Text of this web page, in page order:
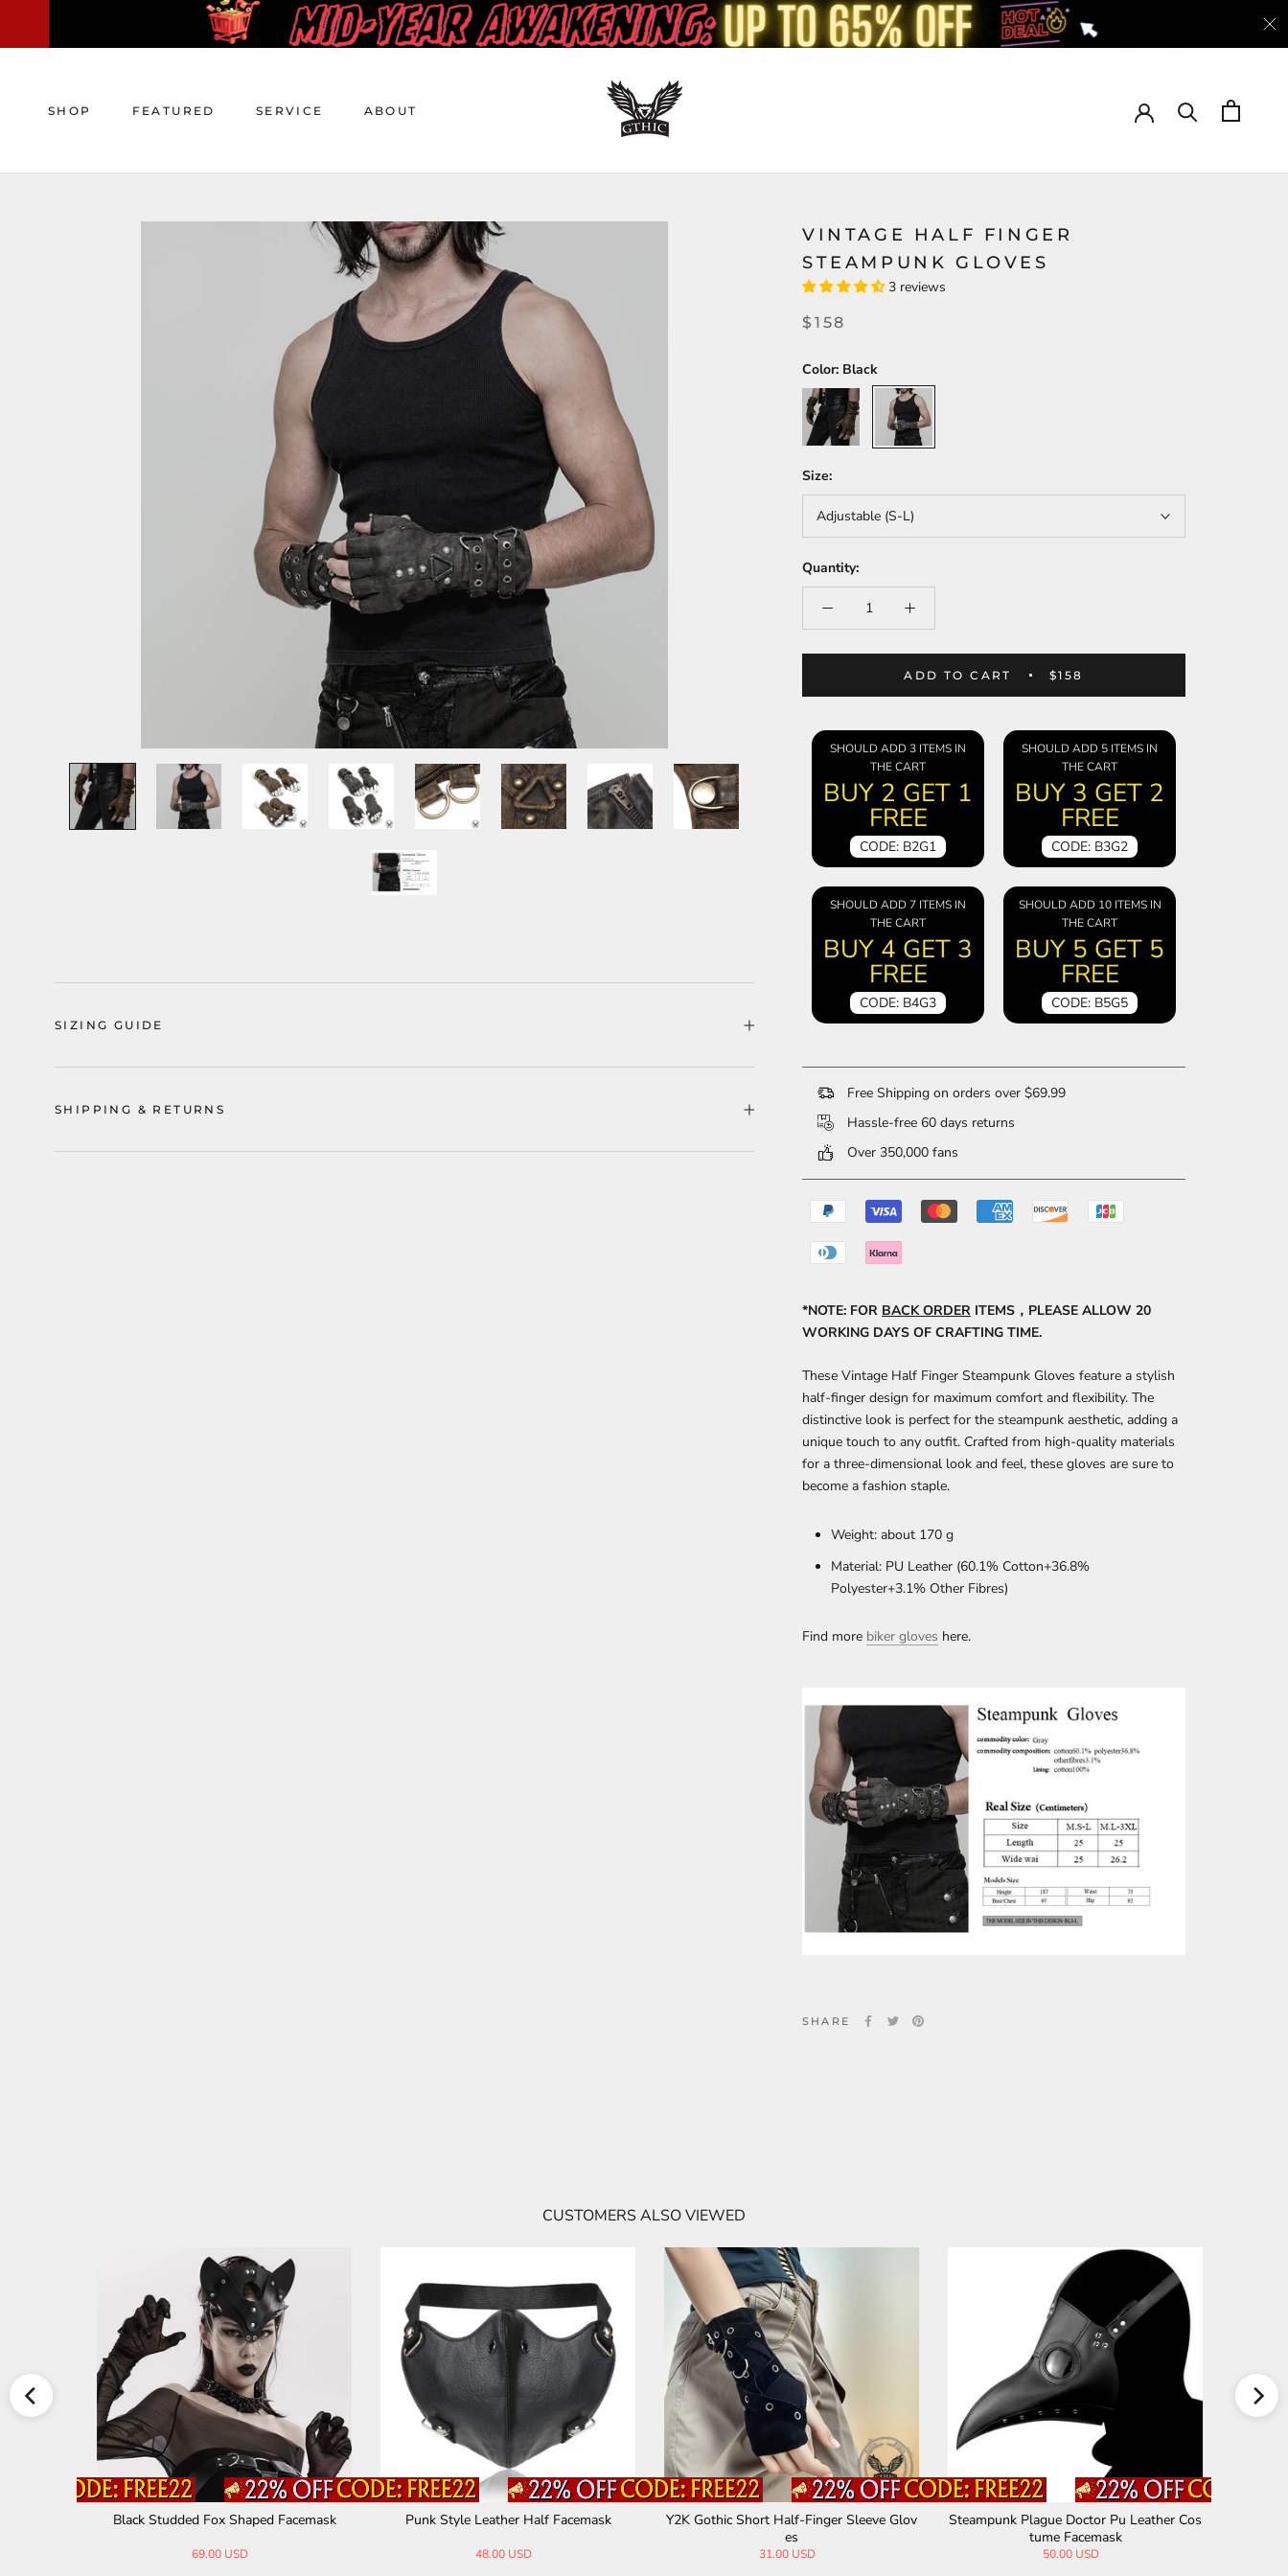
content
SHOP FEATURED SERVICE ABOUT
VINTAGE HALF FINGER
STEAMPUNK GLOVES
3 reviews
$158
Color: Black
Brown
Black
Size:
Adjustable (S-L)
Quantity:
ADD TO CART $158
SHOULD ADD 3 ITEMS IN
THE CART
BUY 2 GET 1
FREE
CODE: B2G1
SHOULD ADD 5 ITEMS IN
THE CART
BUY 3 GET 2
FREE
CODE: B3G2
SHOULD ADD 7 ITEMS IN
THE CART
BUY 4 GET 3
FREE
CODE: B4G3
SHOULD ADD 10 ITEMS IN
THE CART
BUY 5 GET 5
FREE
CODE: B5G5
Free Shipping on orders over $69.99
Hassle-free 60 days returns
Over 350,000 fans
*NOTE: FOR BACK ORDER ITEMS，PLEASE ALLOW 20
WORKING DAYS OF CRAFTING TIME.
These Vintage Half Finger Steampunk Gloves feature a stylish
half-finger design for maximum comfort and flexibility. The
distinctive look is perfect for the steampunk aesthetic, adding a
unique touch to any outfit. Crafted from high-quality materials
for a three-dimensional look and feel, these gloves are sure to
become a fashion staple.
Weight: about 170 g
Material: PU Leather (60.1% Cotton+36.8%
Polyester+3.1% Other Fibres)
Find more biker gloves here.
SHARE
SIZING GUIDE
SHIPPING & RETURNS
CUSTOMERS ALSO VIEWED
Black Studded Fox Shaped Facemask
69.00 USD
Punk Style Leather Half Facemask
48.00 USD
Y2K Gothic Short Half-Finger Sleeve Glov
es
31.00 USD
Steampunk Plague Doctor Pu Leather Cos
tume Facemask
50.00 USD